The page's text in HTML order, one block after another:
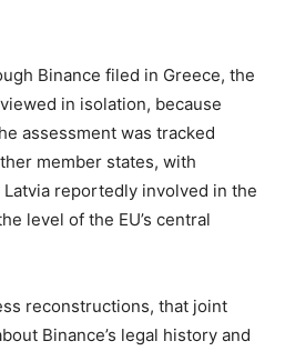
Binance filed in Greece, the
in isolation, because
assessment was tracked
member states, with
reportedly involved in the
level of the EU’s central
reconstructions, that joint
Binance’s legal history and